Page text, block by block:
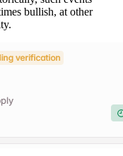
bullish, at other